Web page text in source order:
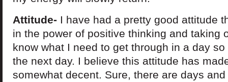
Attitude- I have had a pretty good attitude
in the power of positive thinking and taking
know what I need to get through in a day
the next day. I believe this attitude has
somewhat decent. Sure, there are days